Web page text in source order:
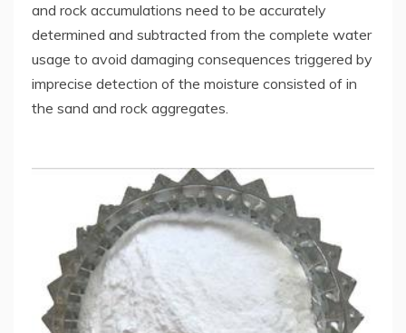
and rock accumulations need to be accurately
determined and subtracted from the complete water
usage to avoid damaging consequences triggered by
imprecise detection of the moisture consisted of in
the sand and rock aggregates.